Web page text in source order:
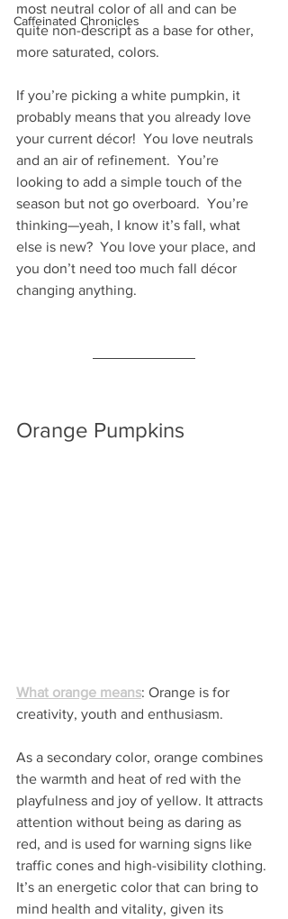
Caffeinated Chronicles
most neutral color of all and can be
quite non-descript as a base for other,
more saturated, colors.
If you’re picking a white pumpkin, it
probably means that you already love
your current décor!  You love neutrals
and an air of refinement.  You’re
looking to add a simple touch of the
season but not go overboard.  You’re
thinking—yeah, I know it’s fall, what
else is new?  You love your place, and
you don’t need too much fall décor
changing anything.
Orange Pumpkins
What orange means: Orange is for
creativity, youth and enthusiasm.
As a secondary color, orange combines
the warmth and heat of red with the
playfulness and joy of yellow. It attracts
attention without being as daring as
red, and is used for warning signs like
traffic cones and high-visibility clothing.
It’s an energetic color that can bring to
mind health and vitality, given its